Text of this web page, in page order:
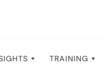
TRAINING